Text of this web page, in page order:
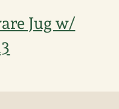
Jug w/